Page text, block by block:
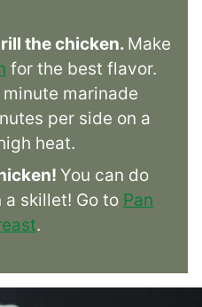
the chicken. Make
for the best flavor.
marinade
per side on a
heat.
You can do
skillet! Go to Pan
.